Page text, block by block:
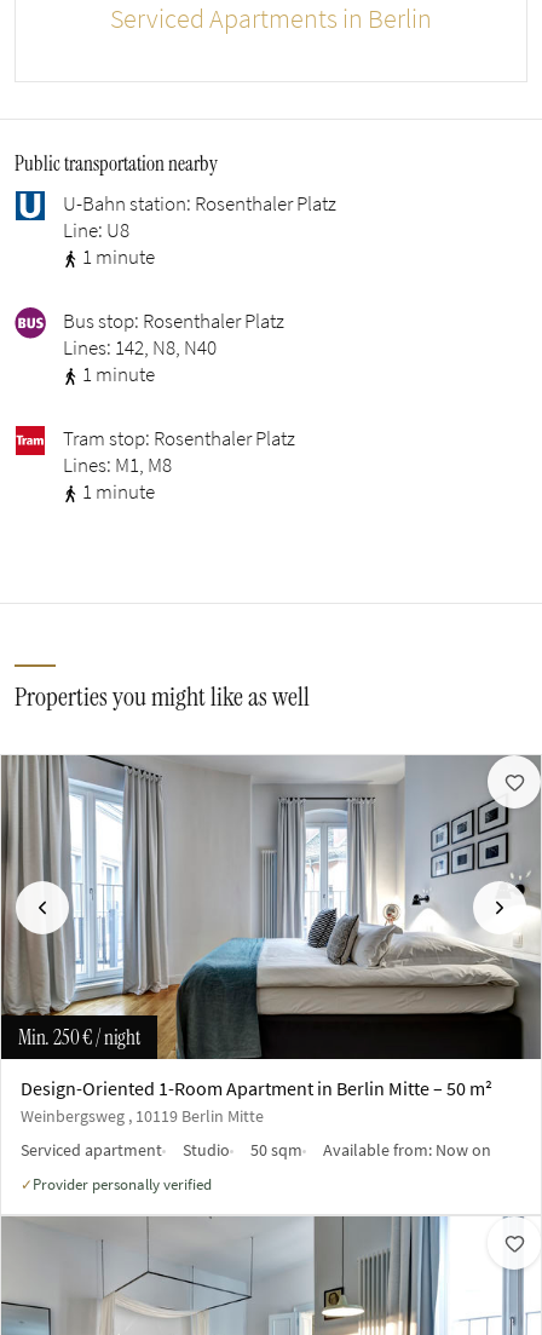
Serviced Apartments in Berlin
Public transportation nearby
U-Bahn station: Rosenthaler Platz
Line: U8
1 minute
Bus stop: Rosenthaler Platz
Lines: 142, N8, N40
1 minute
Tram stop: Rosenthaler Platz
Lines: M1, M8
1 minute
Properties you might like as well
Previous Next
Min.250 €/ night
Design-Oriented 1-Room Apartment in Berlin Mitte – 50 m²
Weinbergsweg , 10119 Berlin Mitte
Serviced apartment
Studio 50 sqm Available from: Now on
✓ Provider personally verified